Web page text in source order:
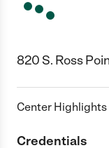
820 S. Ross
Center Highlights
Credentials